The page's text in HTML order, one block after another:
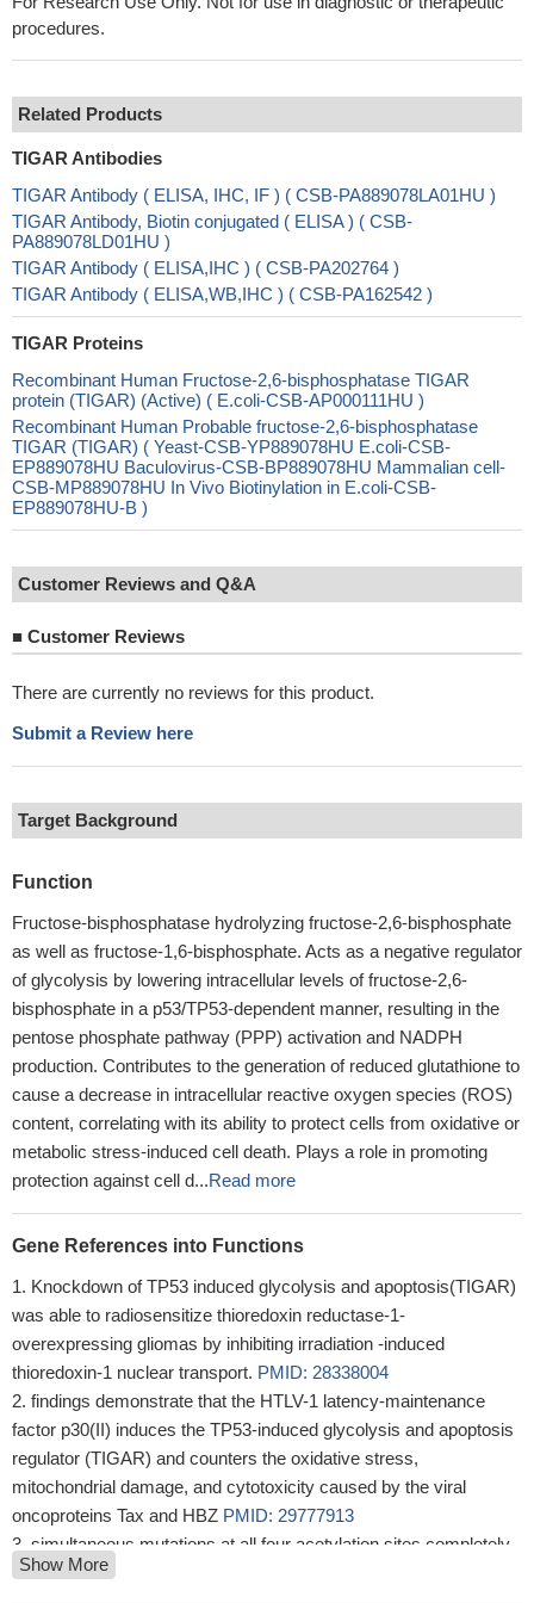
procedures.
Related Products
TIGAR Antibodies
TIGAR Antibody ( ELISA, IHC, IF ) ( CSB-PA889078LA01HU )
TIGAR Antibody, Biotin conjugated ( ELISA ) ( CSB-
PA889078LD01HU )
TIGAR Antibody ( ELISA,IHC ) ( CSB-PA202764 )
TIGAR Antibody ( ELISA,WB,IHC ) ( CSB-PA162542 )
TIGAR Proteins
Recombinant Human Fructose-2,6-bisphosphatase TIGAR
protein (TIGAR) (Active) ( E.coli-CSB-AP000111HU )
Recombinant Human Probable fructose-2,6-bisphosphatase
TIGAR (TIGAR) ( Yeast-CSB-YP889078HU E.coli-CSB-
EP889078HU Baculovirus-CSB-BP889078HU Mammalian cell-
CSB-MP889078HU In Vivo Biotinylation in E.coli-CSB-
EP889078HU-B )
Customer Reviews and Q&A
■ Customer Reviews
There are currently no reviews for this product.
Submit a Review here
Target Background
Function
Fructose-bisphosphatase hydrolyzing fructose-2,6-bisphosphate
as well as fructose-1,6-bisphosphate. Acts as a negative regulator
of glycolysis by lowering intracellular levels of fructose-2,6-
bisphosphate in a p53/TP53-dependent manner, resulting in the
pentose phosphate pathway (PPP) activation and NADPH
production. Contributes to the generation of reduced glutathione to
cause a decrease in intracellular reactive oxygen species (ROS)
content, correlating with its ability to protect cells from oxidative or
metabolic stress-induced cell death. Plays a role in promoting
protection against cell d...Read more
Gene References into Functions
Knockdown of TP53 induced glycolysis and apoptosis(TIGAR)
was able to radiosensitize thioredoxin reductase-1-
overexpressing gliomas by inhibiting irradiation -induced
thioredoxin-1 nuclear transport. PMID: 28338004
findings demonstrate that the HTLV-1 latency-maintenance
factor p30(II) induces the TP53-induced glycolysis and apoptosis
regulator (TIGAR) and counters the oxidative stress,
mitochondrial damage, and cytotoxicity caused by the viral
oncoproteins Tax and HBZ PMID: 29777913
simultaneous mutations at all four acetylation sites completely
abolish its ability to regulate metabolic targets, such as TIGAR
Show More